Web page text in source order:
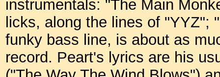
instrumentals: "The Main
licks, along the lines of "YYZ";
funky bass line, is about as
record. Peart's lyrics are his